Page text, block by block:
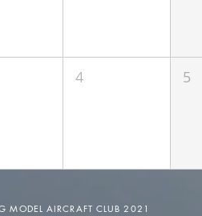
4 5
MODEL AIRCRAFT CLUB 2021